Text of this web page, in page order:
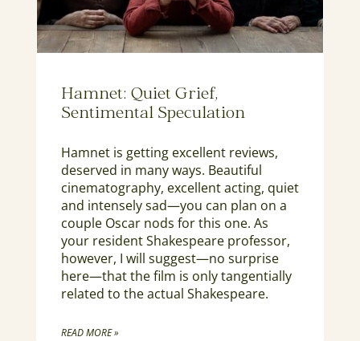
Hamnet: Quiet Grief,
Sentimental Speculation
Hamnet is getting excellent reviews,
deserved in many ways. Beautiful
cinematography, excellent acting, quiet
and intensely sad—you can plan on a
couple Oscar nods for this one. As
your resident Shakespeare professor,
however, I will suggest—no surprise
here—that the film is only tangentially
related to the actual Shakespeare.
READ MORE »